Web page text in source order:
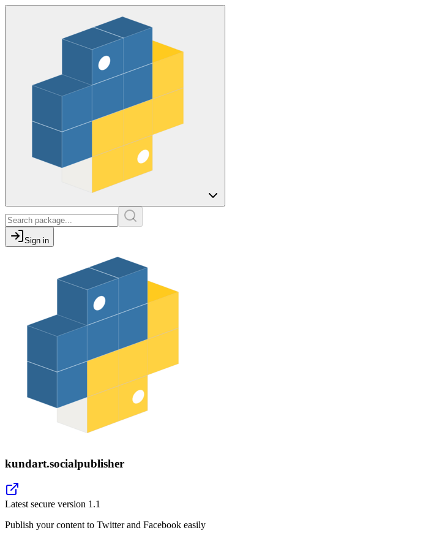
Sign in
kundart.socialpublisher
Latest secure version 1.1
Publish your content to Twitter and Facebook easily